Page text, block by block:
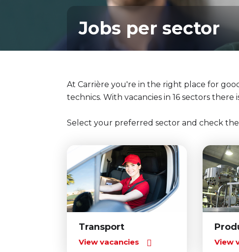
Jobs per sector
At Carrière you're in the right place for
technics. With vacancies in 16 sectors there
Select your preferred sector and check the
Transport
View vacancies View